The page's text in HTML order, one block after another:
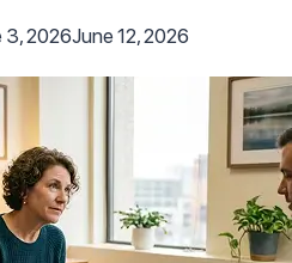
3, 2026June 12, 2026